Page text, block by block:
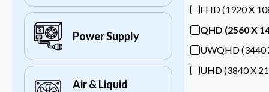
Power Supply
Air & Liquid
FHD (1920 X
QHD (2560 X
UWQHD (3440
UHD (3840 X